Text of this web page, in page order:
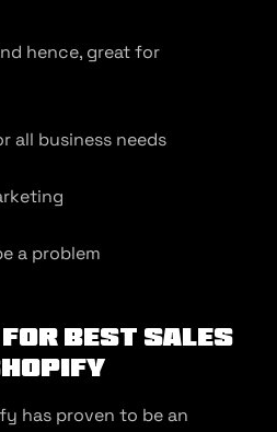
hence, great for
all business needs
a problem
Best Sales
has proven to be an